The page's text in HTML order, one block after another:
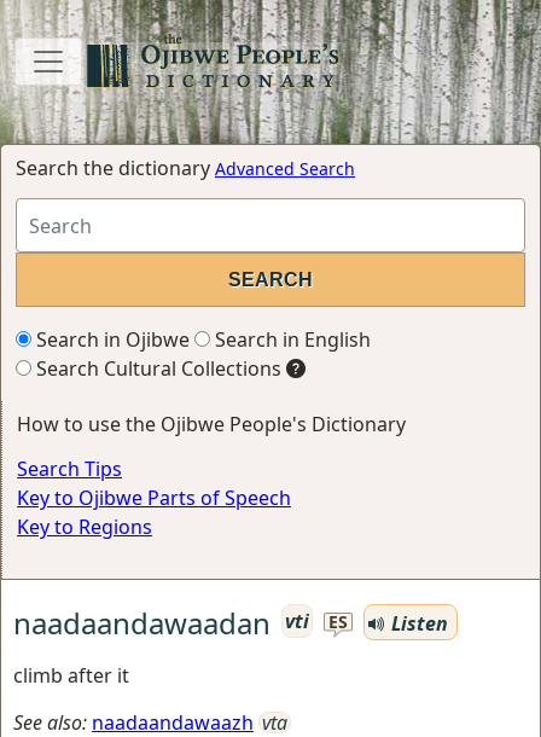
Search the dictionary Advanced Search
Search in Ojibwe
Search in English
Search Cultural Collections
How to use the Ojibwe People's Dictionary
Search Tips
Key to Ojibwe Parts of Speech
Key to Regions
naadaandawaadan vti ES
Listen
climb after it
See also: naadaandawaazh vta